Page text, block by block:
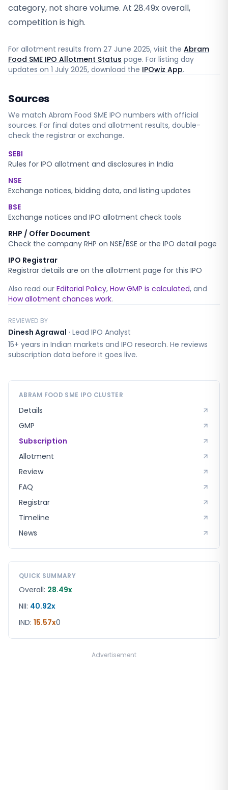
category, not share volume. At 28.49x overall,
competition is high.
For allotment results from 27 June 2025, visit the Abram
Food SME IPO Allotment Status page. For listing day
updates on 1 July 2025, download the IPOwiz App.
Sources
We match Abram Food SME IPO numbers with official
sources. For final dates and allotment results, double-
check the registrar or exchange.
SEBI
Rules for IPO allotment and disclosures in India
NSE
Exchange notices, bidding data, and listing updates
BSE
Exchange notices and IPO allotment check tools
RHP / Offer Document
Check the company RHP on NSE/BSE or the IPO detail page
IPO Registrar
Registrar details are on the allotment page for this IPO
Also read our Editorial Policy, How GMP is calculated, and
How allotment chances work.
REVIEWED BY
Dinesh Agrawal · Lead IPO Analyst
15+ years in Indian markets and IPO research. He reviews
subscription data before it goes live.
ABRAM FOOD SME IPO CLUSTER
Details
GMP
Subscription
Allotment
Review
FAQ
Registrar
Timeline
News
QUICK SUMMARY
Overall: 28.49x
NII: 40.92x
IND: 15.57x0
Advertisement